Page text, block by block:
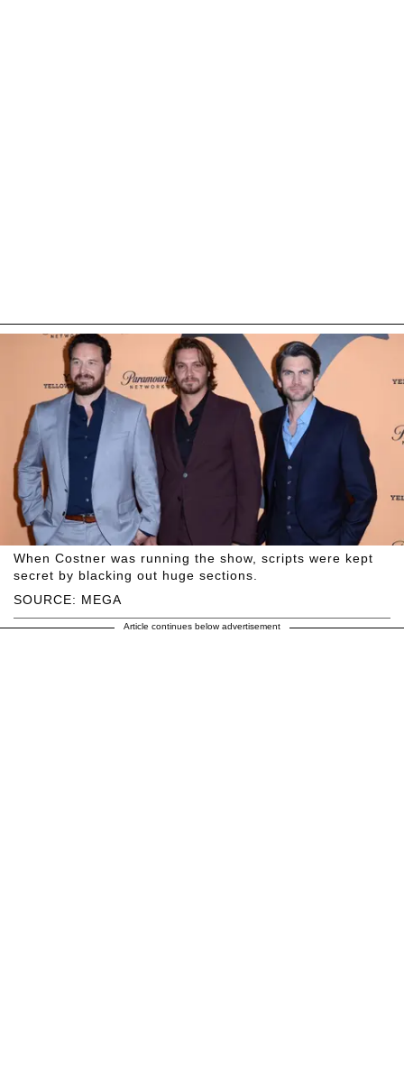
SOURCE: MEGA
When Costner was running the show, scripts were kept
secret by blacking out huge sections.
Article continues below advertisement